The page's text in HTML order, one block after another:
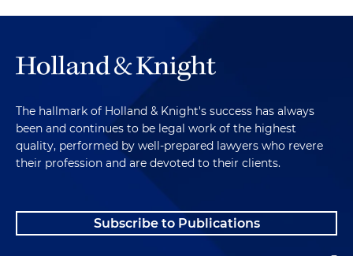
The hallmark of Holland & Knight's success has always
been and continues to be legal work of the highest
quality, performed by well-prepared lawyers who revere
their profession and are devoted to their clients.
Subscribe to Publications